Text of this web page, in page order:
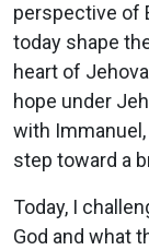
perspective of
today shape
heart of
hope under
with
step toward a
Today, I
God and what